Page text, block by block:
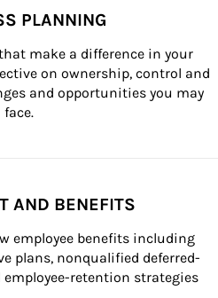
PLANNING
make a difference in your
on ownership, control and
and opportunities you may
face.
AND BENEFITS
employee benefits including
plans, nonqualified deferred-
retention strategies